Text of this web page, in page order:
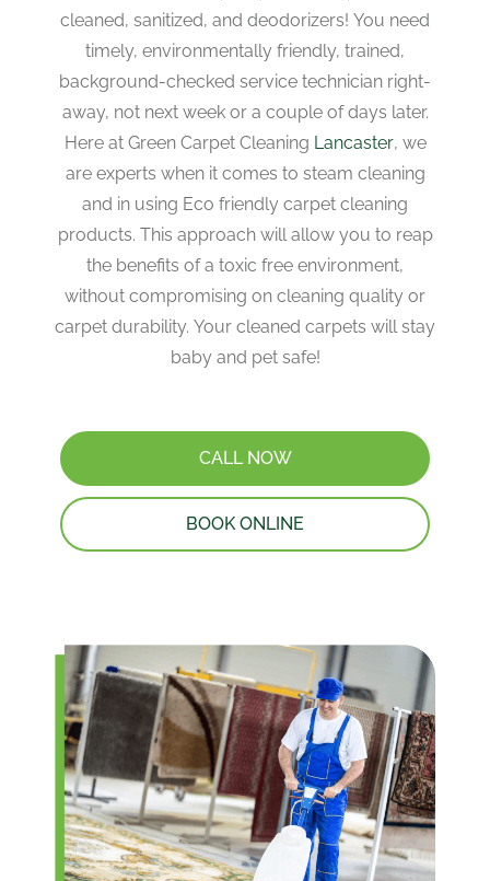
cleaned, sanitized, and deodorizers! You need
timely, environmentally friendly, trained,
background-checked service technician right-
away, not next week or a couple of days later.
Here at Green Carpet Cleaning Lancaster, we
are experts when it comes to steam cleaning
and in using Eco friendly carpet cleaning
products. This approach will allow you to reap
the benefits of a toxic free environment,
without compromising on cleaning quality or
carpet durability. Your cleaned carpets will stay
baby and pet safe!
CALL NOW
BOOK ONLINE